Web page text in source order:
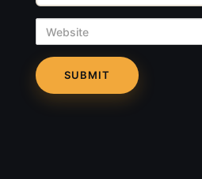
Website